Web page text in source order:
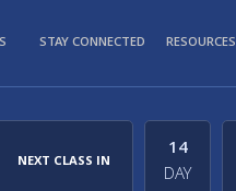
STAY CONNECTED RESOURCES
NEXT CLASS IN
14
DAY